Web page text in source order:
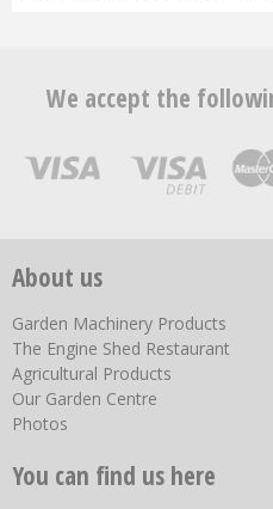
We accept the
About us
Garden Machinery Products
The Engine Shed Restaurant
Agricultural Products
Our Garden Centre
Photos
You can find us here